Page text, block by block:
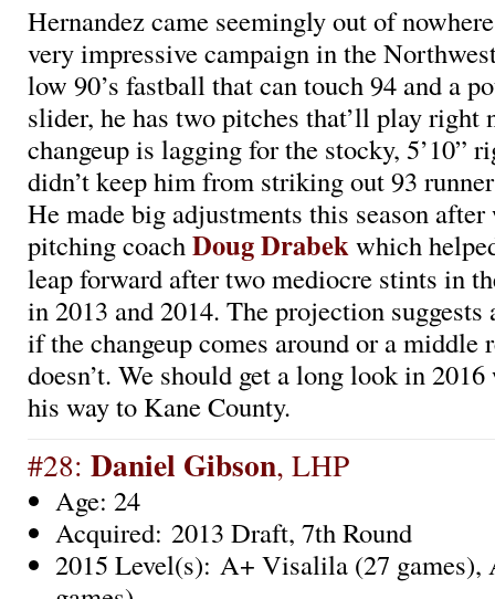
Hernandez came seemingly out of
very impressive campaign in the
low 90’s fastball that can touch 94 and a
slider, he has two pitches that’ll play right
changeup is lagging for the stocky, 5’10”
didn’t keep him from striking out 93
He made big adjustments this season
pitching coachDoug Drabekwhich
leap forward after two mediocre stints in
in 2013 and 2014. The projection suggests
if the changeup comes around or a middle
doesn’t. We should get a long look in
his way to Kane County.
#28: Daniel Gibson, LHP
Age: 24
Acquired: 2013 Draft, 7th Round
2015 Level(s): A+ Visalila (27